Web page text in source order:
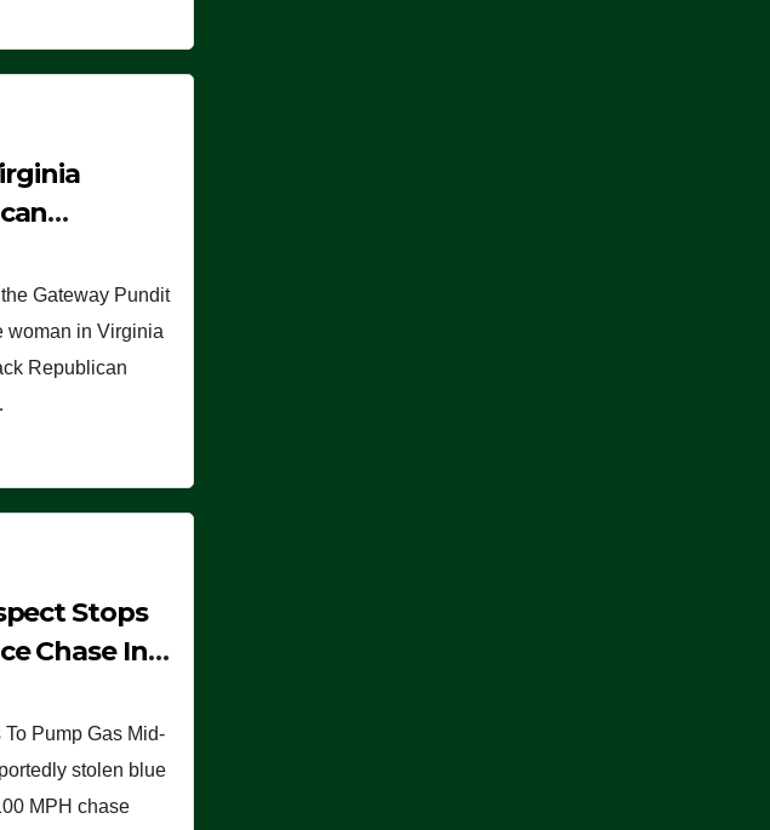
Sign a
Gateway Pundit
woman in Virginia
Republican
Stops
Chase In
Pump Gas Mid-
stolen blue
MPH chase